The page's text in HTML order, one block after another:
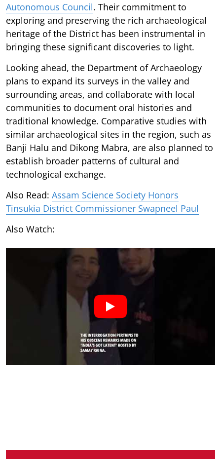
Autonomous Council. Their commitment to
exploring and preserving the rich archaeological
heritage of the District has been instrumental in
bringing these significant discoveries to light.
Looking ahead, the Department of Archaeology
plans to expand its surveys in the valley and
surrounding areas, and collaborate with local
communities to document oral histories and
traditional knowledge. Comparative studies with
similar archaeological sites in the region, such as
Banji Halu and Dikong Mabra, are also planned to
establish broader patterns of cultural and
technological exchange.
Also Read: Assam Science Society Honors
Tinsukia District Commissioner Swapneel Paul
Also Watch: